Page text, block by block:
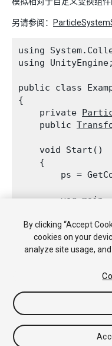
另请参阅：
using
using UnityEngine;
public class
{
    private
    public
    void Start()
    {
ps =
var main
    }
Copyright © 2018 Unity
教程
社区答案 知识库
策
Your Privacy Choices
By clicking “Accept
cookies on your
analyze site usage,